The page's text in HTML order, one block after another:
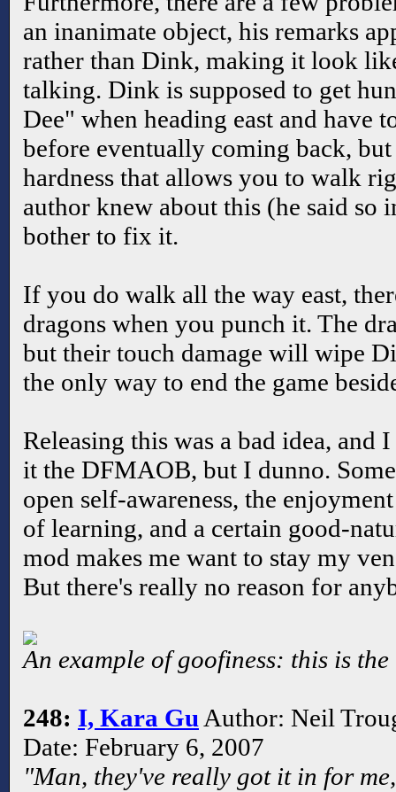
an inanimate object, his remarks
rather than Dink, making it look
talking. Dink is supposed to get
Dee" when heading east and have
before eventually coming back, but
hardness that allows you to walk
author knew about this (he said so
bother to fix it.
If you do walk all the way east,
dragons when you punch it. The
but their touch damage will wipe
the only way to end the game
Releasing this was a bad idea,
it the DFMAOB, but I dunno.
open self-awareness, the
of learning, and a certain good-
mod makes me want to stay my
But there's really no reason for
An example of goofiness: this is
248: I, Kara Gu Author: Neil
Date: February 6, 2007
"Man, they've really got it in for